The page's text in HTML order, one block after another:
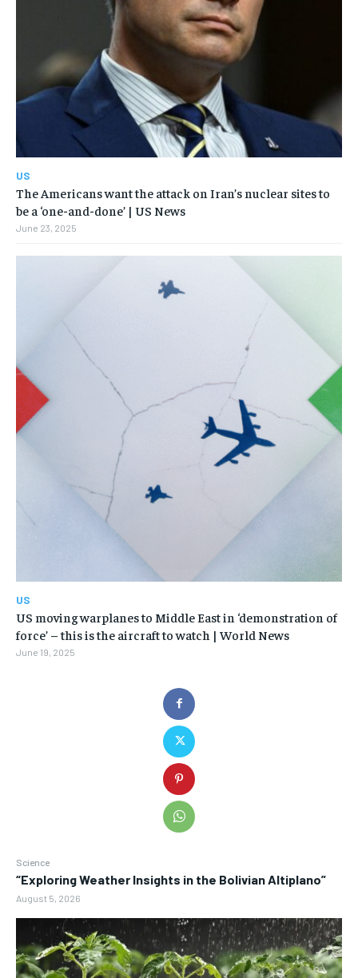
Science
“Exploring Weather Insights in the Bolivian Altiplano”
August 5, 2026
US
The Americans want the attack on Iran’s nuclear sites to
be a ‘one-and-done’ | US News
June 23, 2025
US
US moving warplanes to Middle East in ‘demonstration of
force’ – this is the aircraft to watch | World News
June 19, 2025